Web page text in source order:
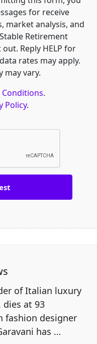
for receive
market analysis, and
Retirement
out. Reply HELP for
rates may apply.
may vary.
.
Policy.
of Italian luxury
dies at 93
fashion designer
has …